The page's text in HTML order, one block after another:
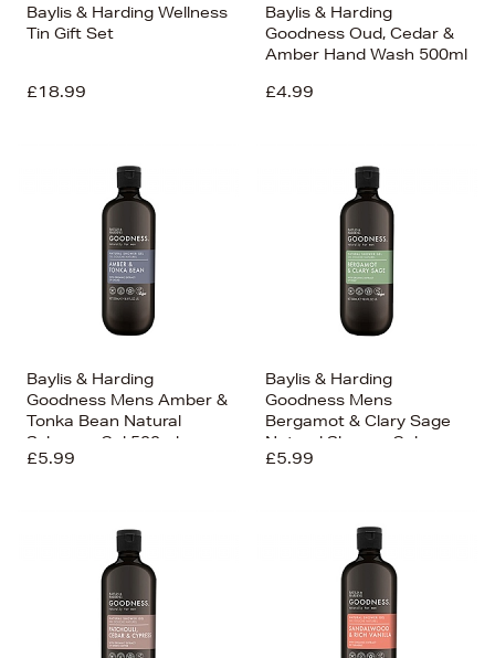
Baylis & Harding Wellness
Tin Gift Set
£18.99
Baylis & Harding
Goodness Oud, Cedar &
Amber Hand Wash 500ml
£4.99
Baylis & Harding
Goodness Mens Amber &
Tonka Bean Natural
Sshower Gel 500ml
£5.99
Baylis & Harding
Goodness Mens
Bergamot & Clary Sage
Natural Shower Gel
500ml
£5.99